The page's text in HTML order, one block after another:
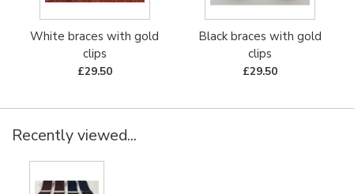
White braces with gold
clips
£29.50
Black braces with gold
clips
£29.50
Recently viewed...